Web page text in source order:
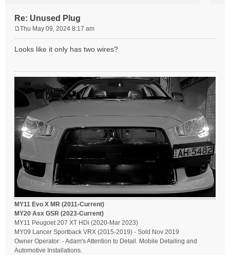
Re: Unused Plug
s
Thu May 09, 2024 8:17 am
Looks like it only has two wires?
MY11 Evo X MR (2011-Current)
MY20 Asx GSR (2023-Current)
MY11 Peugoet 207 XT HDi (2020-Mar 2023)
MY09 Lancer Sportback VRX (2015-2019) - Sold Nov 2019
Owner Operator: - Adam's Attention to Detail. Mobile Detailing and
Automotive Installations.